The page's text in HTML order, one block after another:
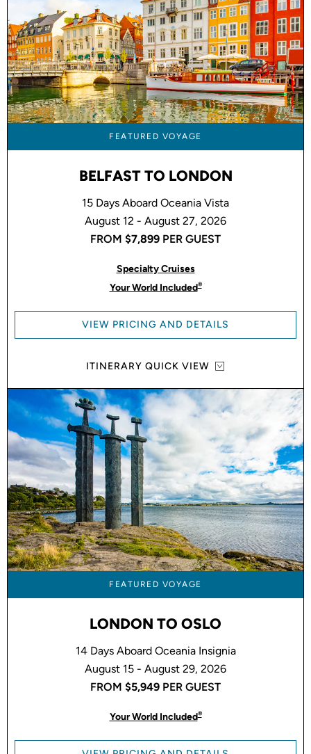
FEATURED VOYAGE
BELFAST TO LONDON
15 Days Aboard Oceania Vista
August 12 - August 27, 2026
FROM $7,899 PER GUEST
Specialty Cruises
Your World Included®
VIEW PRICING AND DETAILS
ITINERARY QUICK VIEW
FEATURED VOYAGE
LONDON TO OSLO
14 Days Aboard Oceania Insignia
August 15 - August 29, 2026
FROM $5,949 PER GUEST
Your World Included®